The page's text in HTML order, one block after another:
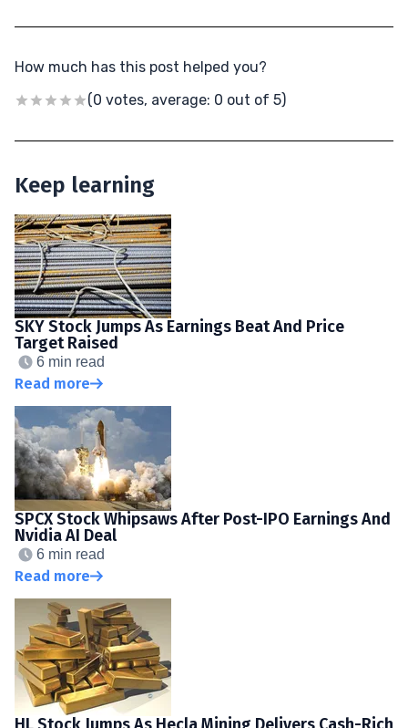
How much has this post helped you?
(0 votes, average: 0 out of 5)
Keep learning
SKY Stock Jumps As Earnings Beat And Price
Target Raised
6 min read
Read more
SPCX Stock Whipsaws After Post-IPO Earnings And
Nvidia AI Deal
6 min read
Read more
HL Stock Jumps As Hecla Mining Delivers Cash-Rich